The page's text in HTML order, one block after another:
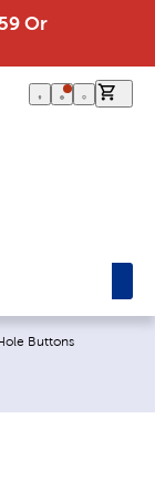
Or
page:
Buttons